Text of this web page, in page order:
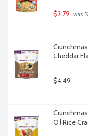
$2.79 was
Cheddar
$4.49
Oil Rice